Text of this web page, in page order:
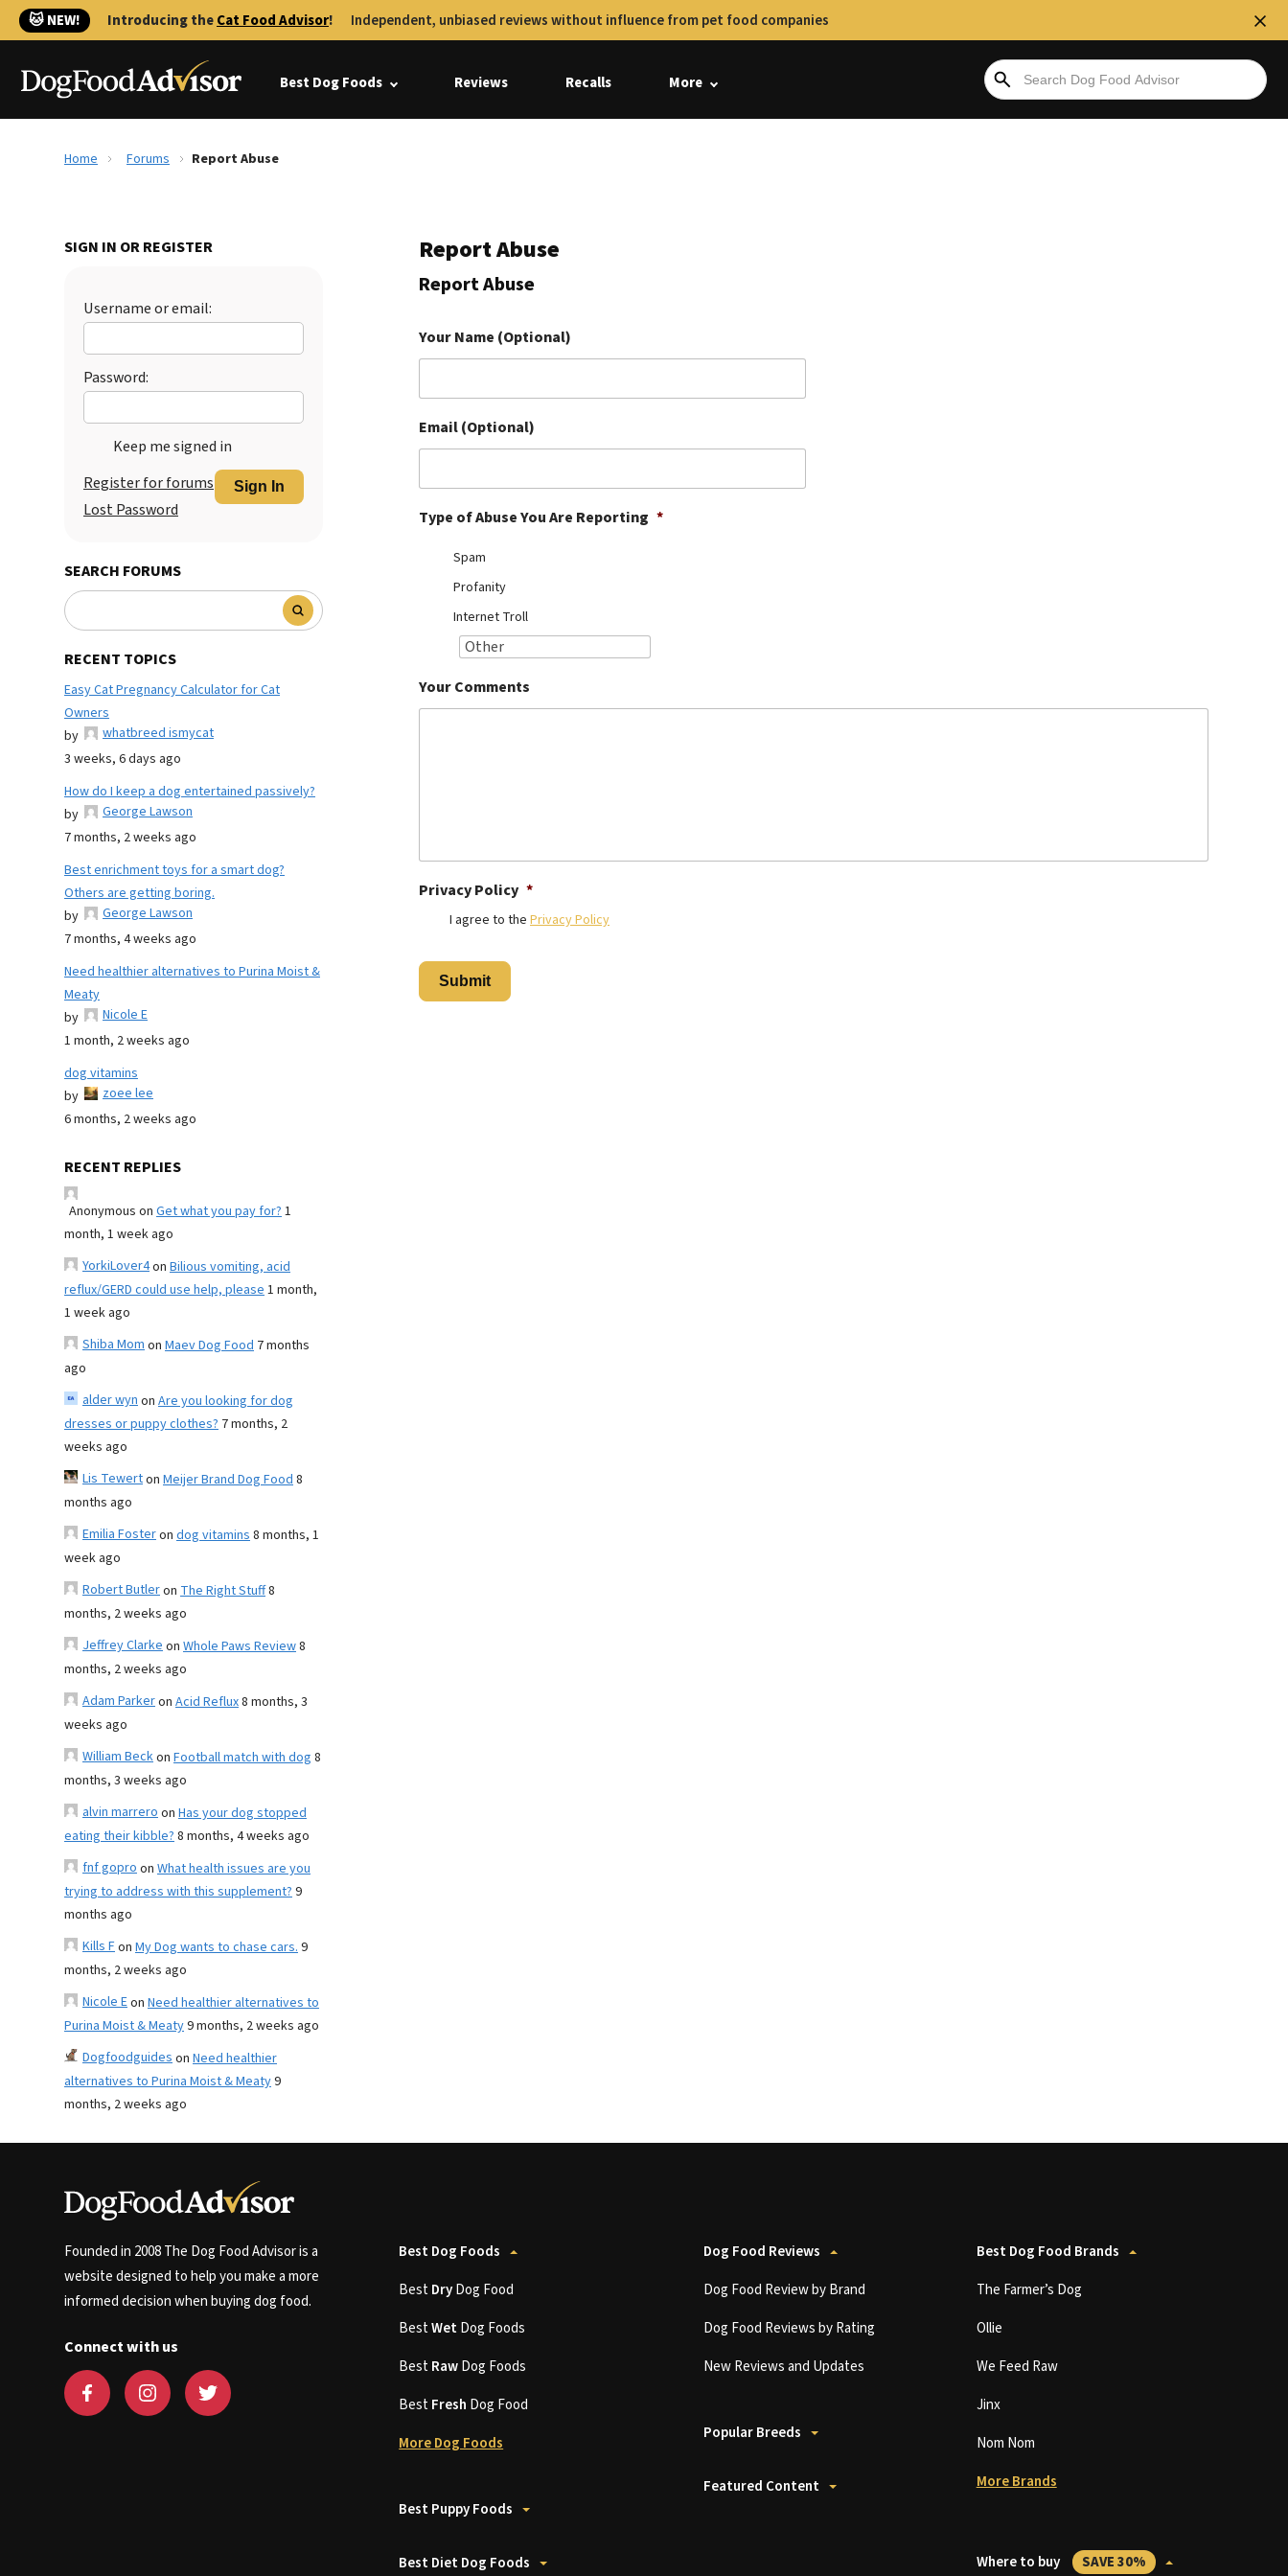
🐱 NEW! Introducing theCat Food Advisor! Independent, unbiased reviews without influence from pet food companies
Best Dog Foods Reviews Recalls More
Home Forums Report Abuse
SIGN IN OR REGISTER
Username or email:
Password:
Keep me signed in
Sign In
Register for forums
Lost Password
SEARCH FORUMS
RECENT TOPICS
Easy Cat Pregnancy Calculator for Cat
Owners
by
whatbreed ismycat
3 weeks, 6 days ago
How do I keep a dog entertained passively?
by
George Lawson
7 months, 2 weeks ago
Best enrichment toys for a smart dog?
Others are getting boring.
by
George Lawson
7 months, 4 weeks ago
Need healthier alternatives to Purina Moist &
Meaty
by
Nicole E
1 month, 2 weeks ago
dog vitamins
by
zoee lee
6 months, 2 weeks ago
RECENT REPLIES
Anonymous on Get what you pay for?1
month, 1 week ago
YorkiLover4on Bilious vomiting, acid
reflux/GERD could use help, please1 month,
1 week ago
Shiba Momon Maev Dog Food 7 months
ago
alder wynon Are you looking for dog
dresses or puppy clothes? 7 months, 2
weeks ago
Lis Tewerton Meijer Brand Dog Food8
months ago
Emilia Fosteron dog vitamins8 months, 1
week ago
Robert Butleron The Right Stuff8
months, 2 weeks ago
Jeffrey Clarkeon Whole Paws Review8
months, 2 weeks ago
Adam Parkeron Acid Reflux8 months, 3
weeks ago
William Beckon Football match with dog 8
months, 3 weeks ago
alvin marreroon Has your dog stopped
eating their kibble?8 months, 4 weeks ago
fnf goproon What health issues are you
trying to address with this supplement?9
months ago
Kills Fon My Dog wants to chase cars.9
months, 2 weeks ago
Nicole Eon Need healthier alternatives to
Purina Moist & Meaty9 months, 2 weeks ago
Dogfoodguideson Need healthier
alternatives to Purina Moist & Meaty9
months, 2 weeks ago
Report Abuse
Report Abuse
Your Name (Optional)
Email (Optional)
Type of Abuse You Are Reporting *
Spam
Profanity
Internet Troll
Your Comments
Privacy Policy *
I agree to the Privacy Policy
Founded in 2008 The Dog Food Advisor is a
website designed to help you make a more
informed decision when buying dog food.
Connect with us
Best Dog Foods
BestDryDog Food
BestWetDog Foods
BestRawDog Foods
BestFresh Dog Food
More Dog Foods
Best Puppy Foods
Best Diet Dog Foods
Dog Food Reviews
Dog Food Review by Brand
Dog Food Reviews by Rating
New Reviews and Updates
Popular Breeds
Featured Content
Best Dog Food Brands
The Farmer’s Dog
Ollie
We Feed Raw
Jinx
Nom Nom
More Brands
Where to buy SAVE 30%